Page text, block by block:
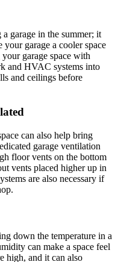
garage in the summer; it
your garage a cooler space
garage space with
and HVAC systems into
and ceilings before
can also help bring
garage ventilation
floor vents on the bottom
vents placed higher up in
are also necessary if
down the temperature in a
can make a space feel
high, and it can also